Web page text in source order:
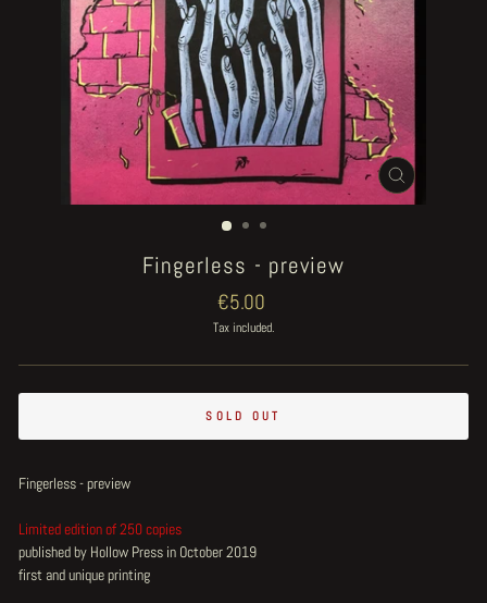
CLOSE
(ESC)
Fingerless - preview
Regular
price
€5.00
Tax included.
SOLD OUT
Fingerless - preview
Limited edition of 250 copies
published by Hollow Press in October 2019
first and unique printing